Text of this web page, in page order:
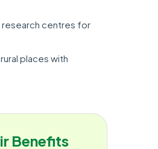
research centres for
places with
Benefits